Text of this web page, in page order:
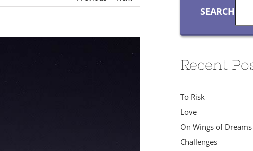
SEARCH
Recent
To Risk
Love
On Wings of Dreams
Challenges